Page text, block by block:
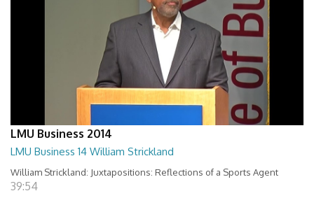
LMU Business 2014
LMU Business 14 William Strickland
William Strickland: Juxtapositions: Reflections of a Sports Agent
39:54